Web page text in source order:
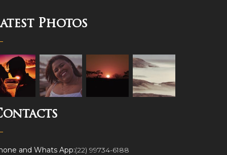
Photos
and Whats App:(22) 99734-6188